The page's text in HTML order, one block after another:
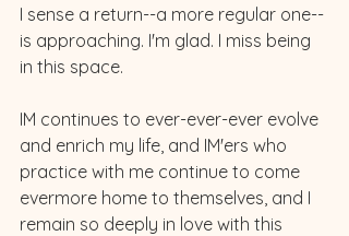
I sense a return--a more regular one--
is approaching. I'm glad. I miss being
in this space.
IM continues to ever-ever-ever evolve
and enrich my life, and IM'ers who
practice with me continue to come
evermore home to themselves, and I
remain so deeply in love with this